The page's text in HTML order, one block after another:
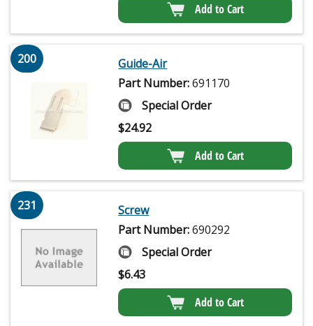
Add to Cart
200
Guide-Air
Part Number:691170
Special Order
$24.92
Add to Cart
231
Screw
Part Number:690292
Special Order
$6.43
Add to Cart